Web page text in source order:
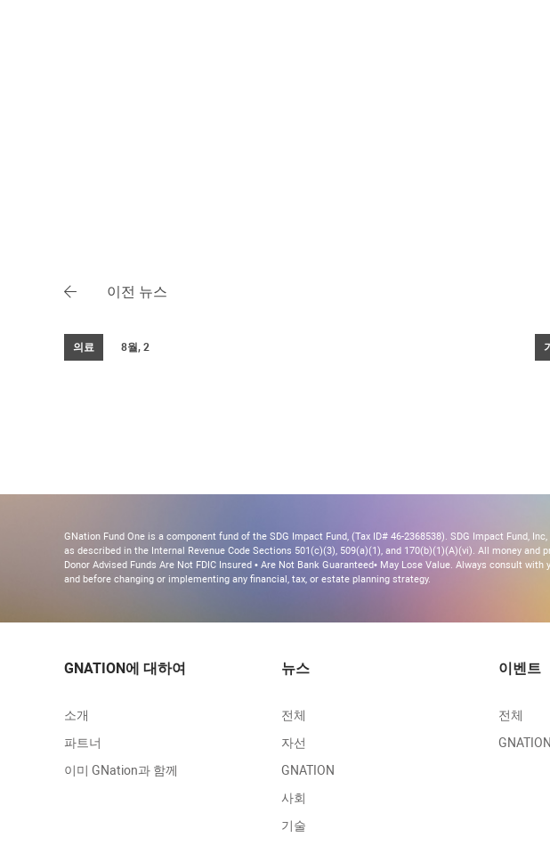
이전 뉴스
의료 8월, 2
GNation Fund One is a component fund of the SDG Impact Fund, (Tax ID# 46-2368538). SDG Impact Fund,
as described in the Internal Revenue Code Sections 501(c)(3), 509(a)(1), and 170(b)(1)(A)(vi). All money
Donor Advised Funds Are Not FDIC Insured • Are Not Bank Guaranteed• May Lose Value. Always consult
and before changing or implementing any financial, tax, or estate planning strategy.
GNATION에 대하여
소개
파트너
이미 GNation과 함께
뉴스
전체
자선
GNATION
사회
기술
이벤트
전체
GNATION